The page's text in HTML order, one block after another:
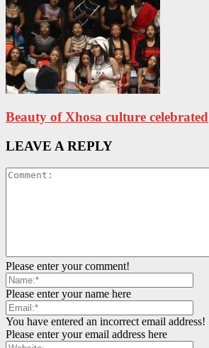
Beauty of Xhosa culture celebrated
LEAVE A REPLY
Please enter your comment!
Please enter your name here
You have entered an incorrect email address!
Please enter your email address here